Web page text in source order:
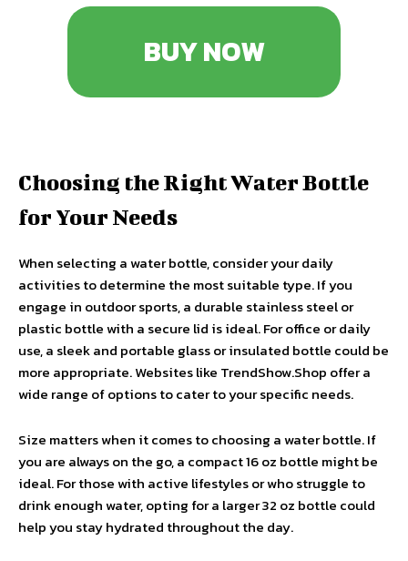
BUY NOW
Choosing the Right Water Bottle
for Your Needs
When selecting a water bottle, consider your daily
activities to determine the most suitable type. If you
engage in outdoor sports, a durable stainless steel or
plastic bottle with a secure lid is ideal. For office or daily
use, a sleek and portable glass or insulated bottle could be
more appropriate. Websites like TrendShow.Shop offer a
wide range of options to cater to your specific needs.
Size matters when it comes to choosing a water bottle. If
you are always on the go, a compact 16 oz bottle might be
ideal. For those with active lifestyles or who struggle to
drink enough water, opting for a larger 32 oz bottle could
help you stay hydrated throughout the day.